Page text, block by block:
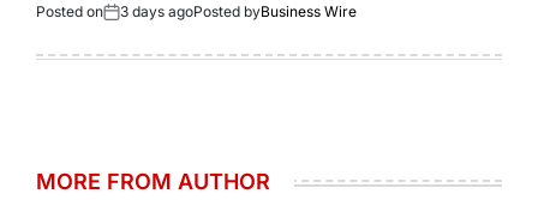
Posted on 3 days agoPosted byBusiness Wire
MORE FROM AUTHOR